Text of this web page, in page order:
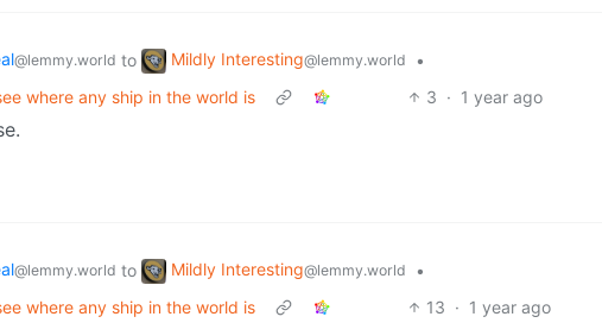
@lemmy.world to Mildly Interesting@lemmy.world
•
where any ship in the world is
3 · 1 year ago
@lemmy.world to Mildly Interesting@lemmy.world
•
where any ship in the world is
13 · 1 year ago